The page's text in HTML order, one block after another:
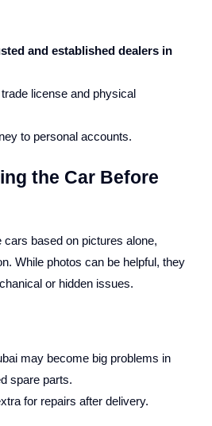
and established dealers in
license and physical
to personal accounts.
the Car Before
based on pictures alone,
While photos can be helpful, they
or hidden issues.
may become big problems in
spare parts.
for repairs after delivery.